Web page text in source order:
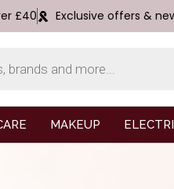
£40 Exclusive offers &
MAKEUP